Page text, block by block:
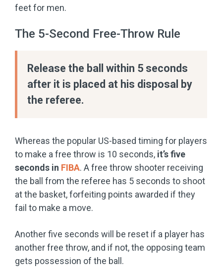
feet for men.
The 5-Second Free-Throw Rule
Release the ball within 5 seconds
after it is placed at his disposal by
the referee.
Whereas the popular US-based timing for players
to make a free throw is 10 seconds, it’s five
seconds in FIBA. A free throw shooter receiving
the ball from the referee has 5 seconds to shoot
at the basket, forfeiting points awarded if they
fail to make a move.
Another five seconds will be reset if a player has
another free throw, and if not, the opposing team
gets possession of the ball.